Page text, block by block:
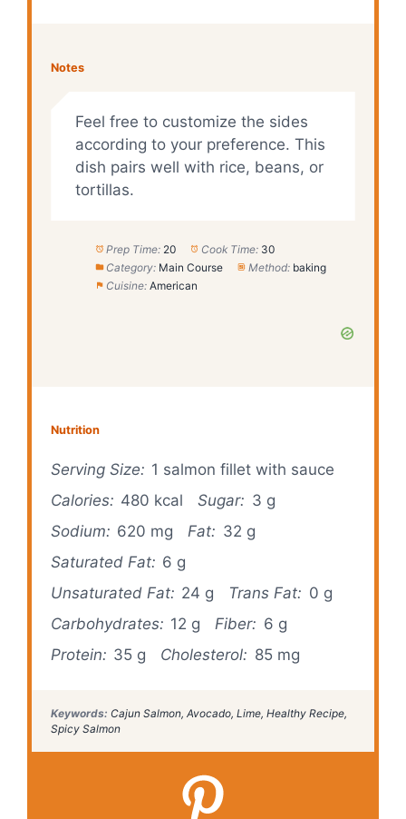
Notes
Feel free to customize the sides
according to your preference. This
dish pairs well with rice, beans, or
tortillas.
Prep Time: 20 Cook Time: 30
Category: Main Course Method: baking
Cuisine: American
Nutrition
Serving Size: 1 salmon fillet with sauce
Calories: 480 kcal Sugar: 3 g
Sodium: 620 mg Fat: 32 g
Saturated Fat: 6 g
Unsaturated Fat: 24 g Trans Fat: 0 g
Carbohydrates: 12 g Fiber: 6 g
Protein: 35 g Cholesterol: 85 mg
Keywords: Cajun Salmon, Avocado, Lime, Healthy Recipe,
Spicy Salmon